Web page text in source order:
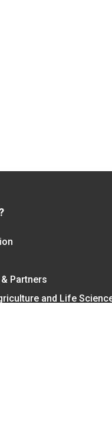
Partners
and Life